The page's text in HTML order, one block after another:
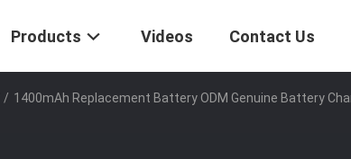
Products Videos Contact Us
/ 1400mAh Replacement Battery ODM Genuine Battery